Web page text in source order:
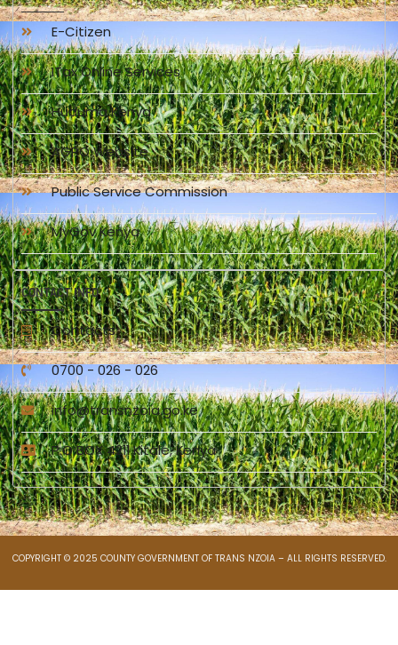
E-Citizen
ITax Online Services
Huduma Kenya
AGPO Website
Public Service Commission
MyGov Kenya
CONTACT INFO
Contacts
0700 - 026 - 026
info@transnzoia.go.ke
P.O BOX 4211 Kitale, Kenya
COPYRIGHT © 2025 COUNTY GOVERNMENT OF TRANS NZOIA – ALL RIGHTS RESERVED.